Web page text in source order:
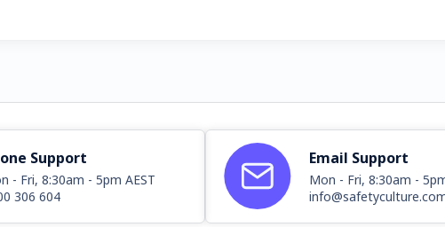
Support
- Fri, 8:30am - 5pm AEST
306 604
Email Support
Mon - Fri, 8:30am -